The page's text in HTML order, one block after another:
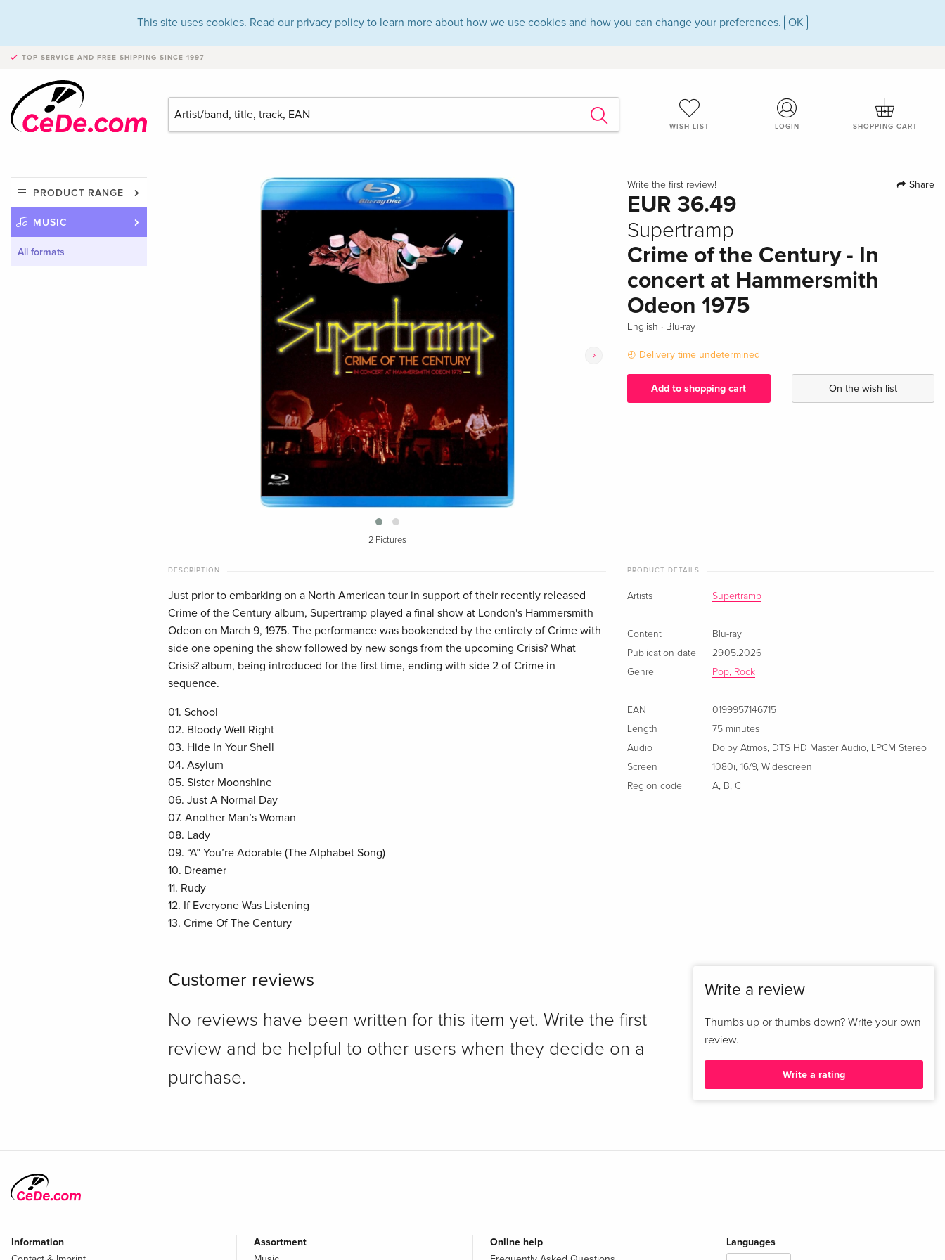
This site uses cookies. Read our privacy policy to learn more about how we use cookies and how you can change your preferences. OK
TOP SERVICE AND FREE SHIPPING SINCE 1997
WISH LIST LOGIN SHOPPING CART
PRODUCT RANGE
MUSIC
All formats
›
2 Pictures
Write the first review! Share
EUR 36.49
Supertramp
Crime of the Century - In
concert at Hammersmith
Odeon 1975
English · Blu-ray
Delivery time undetermined
Add to shopping cart On the wish list
DESCRIPTION
Just prior to embarking on a North American tour in support of their recently released
Crime of the Century album, Supertramp played a final show at London's Hammersmith
Odeon on March 9, 1975. The performance was bookended by the entirety of Crime with
side one opening the show followed by new songs from the upcoming Crisis? What
Crisis? album, being introduced for the first time, ending with side 2 of Crime in
sequence.
01. School
02. Bloody Well Right
03. Hide In Your Shell
04. Asylum
05. Sister Moonshine
06. Just A Normal Day
07. Another Man’s Woman
08. Lady
09. “A” You’re Adorable (The Alphabet Song)
10. Dreamer
11. Rudy
12. If Everyone Was Listening
13. Crime Of The Century
PRODUCT DETAILS
Artists Supertramp
Content
Blu-ray
Publication date
29.05.2026
Genre
Pop, Rock
EAN
0199957146715
Length
75 minutes
Audio
Dolby Atmos, DTS HD Master Audio, LPCM Stereo
Screen
1080i,16/9,Widescreen
Region code
A, B,C
Customer reviews
No reviews have been written for this item yet. Write the first
review and be helpful to other users when they decide on a
purchase.
Write a review
Thumbs up or thumbs down? Write your own
review.
Write a rating
Information
Assortment
Online help
Languages